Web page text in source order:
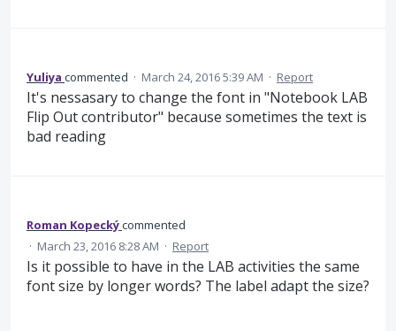
Yuliya commented · March 24, 2016 5:39 AM · Report
It's nessasary to change the font in "Notebook LAB
Flip Out contributor" because sometimes the text is
bad reading
Roman Kopeckýcommented
· March 23, 2016 8:28 AM · Report
Is it possible to have in the LAB activities the same
font size by longer words? The label adapt the size?